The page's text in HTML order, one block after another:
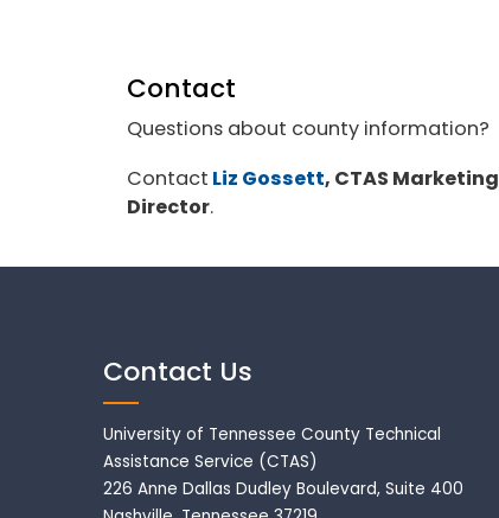
Contact
Questions about county information?
Contact Liz Gossett, CTAS Marketing
Director.
Contact Us
University of Tennessee County Technical
Assistance Service (CTAS)
226 Anne Dallas Dudley Boulevard, Suite 400